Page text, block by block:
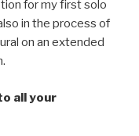
for my first solo
in the process of
on an extended
all your